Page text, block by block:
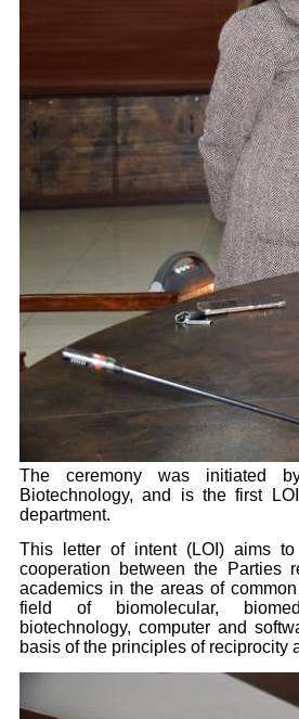
The ceremony was initiated
Biotechnology, and is the first
department.
This letter of intent (LOI) aims
cooperation between the Parties
academics in the areas of
field of biomolecular,
biotechnology, computer and
basis of the principles of reciprocity